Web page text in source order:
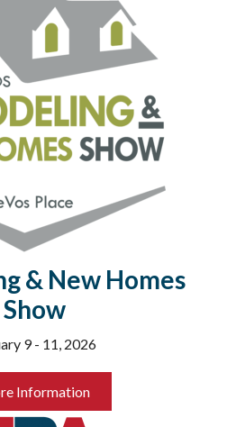
& New Homes
Show
9 - 11, 2026
Information